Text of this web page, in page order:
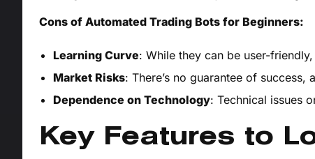
Cons of Automated Trading Bots for Beginners:
Learning Curve: While they can be user-
Market Risks: There’s no guarantee of
Dependence on Technology: Technical issues
Key Features to